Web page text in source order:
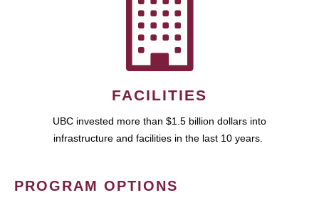
FACILITIES
UBC invested more than $1.5 billion dollars into
infrastructure and facilities in the last 10 years.
PROGRAM OPTIONS